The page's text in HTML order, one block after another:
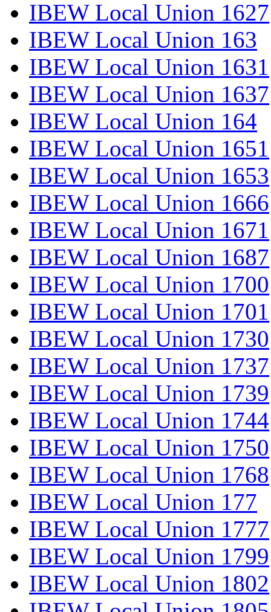
IBEW Local Union 1627
IBEW Local Union 163
IBEW Local Union 1631
IBEW Local Union 1637
IBEW Local Union 164
IBEW Local Union 1651
IBEW Local Union 1653
IBEW Local Union 1666
IBEW Local Union 1671
IBEW Local Union 1687
IBEW Local Union 1700
IBEW Local Union 1701
IBEW Local Union 1730
IBEW Local Union 1737
IBEW Local Union 1739
IBEW Local Union 1744
IBEW Local Union 1750
IBEW Local Union 1768
IBEW Local Union 177
IBEW Local Union 1777
IBEW Local Union 1799
IBEW Local Union 1802